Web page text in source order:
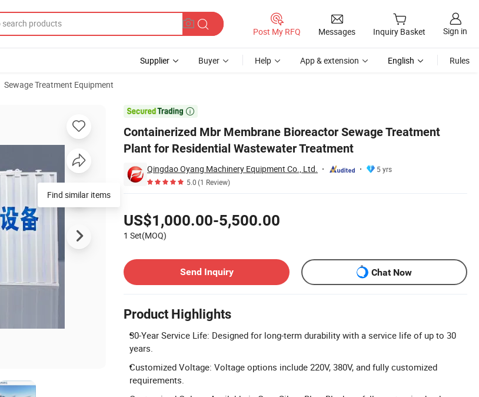
Post My RFQ Messages Inquiry Basket Sign in
Supplier Buyer Help App & extension English Rules
Sewage Treatment Equipment

Containerized Mbr Membrane Bioreactor Sewage Treatment
Plant for Residential Wastewater Treatment
Qingdao Oyang Machinery Equipment Co., Ltd.
5 yrs
5.0(1 Review)
US$1,000.00-5,500.00
1 Set(MOQ)
Send Inquiry
Chat Now
Product Highlights
30-Year Service Life: Designed for long-term durability with a service life of up to 30
years.
Customized Voltage: Voltage options include 220V, 380V, and fully customized
requirements.
for Residential Wastewater Treatment
Find similar items